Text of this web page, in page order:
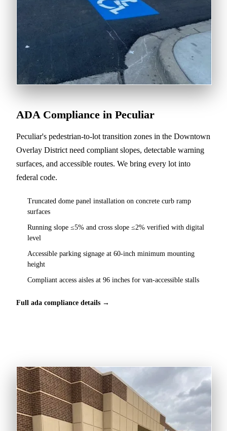
ADA Compliance in Peculiar
Peculiar's pedestrian-to-lot transition zones in the Downtown
Overlay District need compliant slopes, detectable warning
surfaces, and accessible routes. We bring every lot into
federal code.
Truncated dome panel installation on concrete curb ramp
surfaces
Running slope ≤5% and cross slope ≤2% verified with digital
level
Accessible parking signage at 60-inch minimum mounting
height
Compliant access aisles at 96 inches for van-accessible stalls
Full ada compliance details →